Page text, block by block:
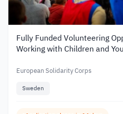
Fully Funded Volunteering
Working with Children and
European Solidarity Corps
Sweden